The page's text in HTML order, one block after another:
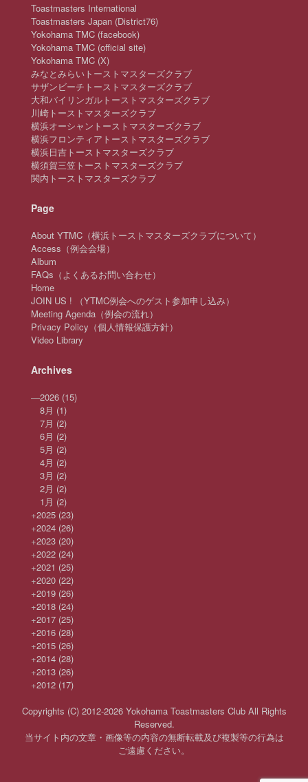
Toastmasters International
Toastmasters Japan (District76)
Yokohama TMC (facebook)
Yokohama TMC (official site)
Yokohama TMC (X)
みなとみらいトーストマスターズクラブ
サザンビーチトーストマスターズクラブ
大和バイリンガルトーストマスターズクラブ
川崎トーストマスターズクラブ
横浜オーシャントーストマスターズクラブ
横浜フロンティアトーストマスターズクラブ
横浜日吉トーストマスターズクラブ
横須賀三笠トーストマスターズクラブ
関内トーストマスターズクラブ
Page
About YTMC（横浜トーストマスターズクラブについて）
Access（例会会場）
Album
FAQs（よくあるお問い合わせ）
Home
JOIN US ! （YTMC例会へのゲスト参加申し込み）
Meeting Agenda（例会の流れ）
Privacy Policy（個人情報保護方針）
Video Library
Archives
—2026 (15)
8月 (1)
7月 (2)
6月 (2)
5月 (2)
4月 (2)
3月 (2)
2月 (2)
1月 (2)
+2025 (23)
+2024 (26)
+2023 (20)
+2022 (24)
+2021 (25)
+2020 (22)
+2019 (26)
+2018 (24)
+2017 (25)
+2016 (28)
+2015 (26)
+2014 (28)
+2013 (26)
+2012 (17)
Copyrights (C) 2012-2026 Yokohama Toastmasters Club All Rights
Reserved.
当サイト内の文章・画像等の内容の無断転載及び複製等の行為は
ご遠慮ください。